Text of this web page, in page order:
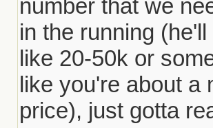
them top dollar
doing it. Race
Sounds like it
underpriced
and beat my
It may be
like such a
course.
number that we
in the running
like 20-50k or
like you're about a
price), just gotta